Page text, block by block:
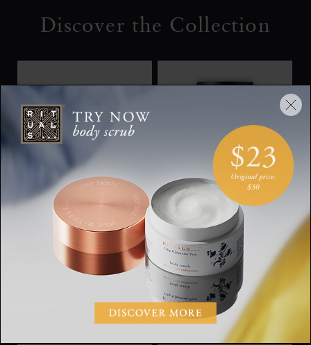
Discover the Collection
Rituals Homme Shave
Homme, shaving gel,
Refill Shaving Cream
Homme, refill shaving
cream, 250 ml
SGD 33.00